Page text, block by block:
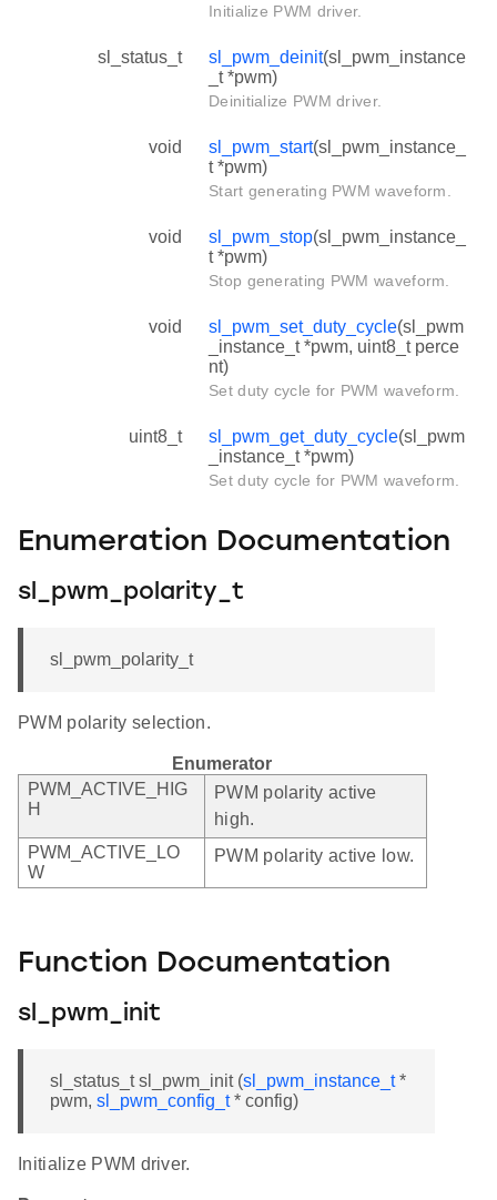
Initialize PWM driver.
sl_status_t sl_pwm_deinit(sl_pwm_instance
_t *pwm)
Deinitialize PWM driver.
void sl_pwm_start(sl_pwm_instance_
t *pwm)
Start generating PWM waveform.
void sl_pwm_stop(sl_pwm_instance_
t *pwm)
Stop generating PWM waveform.
void sl_pwm_set_duty_cycle(sl_pwm
_instance_t *pwm, uint8_t perce
nt)
Set duty cycle for PWM waveform.
uint8_t sl_pwm_get_duty_cycle(sl_pwm
_instance_t *pwm)
Set duty cycle for PWM waveform.
Enumeration Documentation
sl_pwm_polarity_t
sl_pwm_polarity_t
PWM polarity selection.
Enumerator
PWM_ACTIVE_HIG
H
PWM polarity active
high.
PWM_ACTIVE_LO
W
PWM polarity active low.
Function Documentation
sl_pwm_init
sl_status_t sl_pwm_init (sl_pwm_instance_t*
pwm, sl_pwm_config_t* config)
Initialize PWM driver.